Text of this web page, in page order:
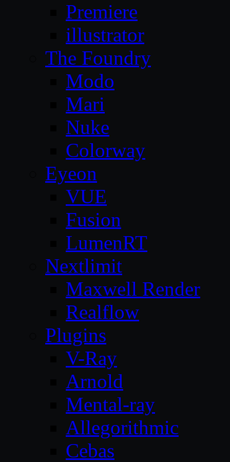
Premiere
illustrator
The Foundry
Modo
Mari
Nuke
Colorway
Eyeon
VUE
Fusion
LumenRT
Nextlimit
Maxwell Render
Realflow
Plugins
V-Ray
Arnold
Mental-ray
Allegorithmic
Cebas